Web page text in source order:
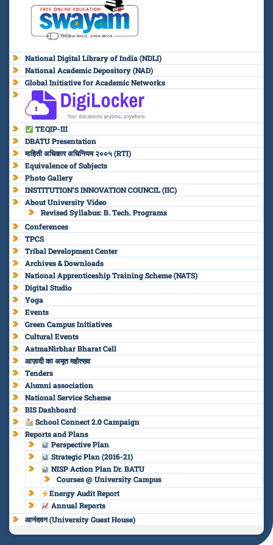
National Digital Library of India (NDLI)
National Academic Depository (NAD)
Global Initiative for Academic Networks
TEQIP-III
DBATU Presentation
माहिती अधिकार अधिनियम २००५ (RTI)
Equivalence of Subjects
Photo Gallery
INSTITUTION’S INNOVATION COUNCIL (IIC)
About University Video
Revised Syllabus: B. Tech. Programs
Conferences
TPCS
Tribal Development Center
Archives & Downloads
National Apprenticeship Training Scheme (NATS)
Digital Studio
Yoga
Events
Green Campus Initiatives
Cultural Events
AatmaNirbhar Bharat Cell
आज़ादी का अमृत महोत्सव
Tenders
Alumni association
National Service Scheme
BIS Dashboard
School Connect 2.0 Campaign
Reports and Plans
Perspective Plan
Strategic Plan (2016-21)
NISP Action Plan Dr. BATU
Courses @ University Campus
Energy Audit Report
Annual Reports
आनंदवन (University Guest House)